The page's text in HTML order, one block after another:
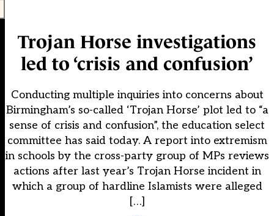
Trojan Horse investigations
led to ‘crisis and confusion’
Conducting multiple inquiries into concerns about
Birmingham’s so-called ‘Trojan Horse’ plot led to “a
sense of crisis and confusion”, the education select
committee has said today. A report into extremism
in schools by the cross-party group of MPs reviews
actions after last year’s Trojan Horse incident in
which a group of hardline Islamists were alleged
[…]